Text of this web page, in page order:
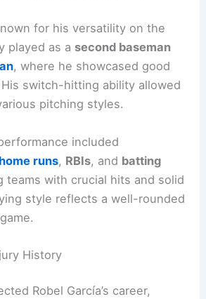
for his versatility on the
played as a second baseman
, where he showcased good
switch-hitting ability allowed
pitching styles.
included
home runs, RBIs, and batting
teams with crucial hits and solid
style reflects a well-rounded
History
Robel García’s career,